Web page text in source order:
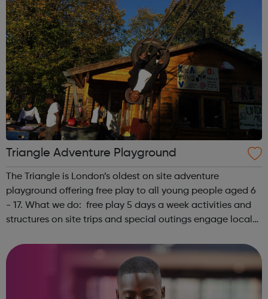
Triangle Adventure Playground
The Triangle is London’s oldest on site adventure
playground offering free play to all young people aged 6
- 17. What we do: free play 5 days a week activities and
structures on site trips and special outings engage local
provide safe pla...